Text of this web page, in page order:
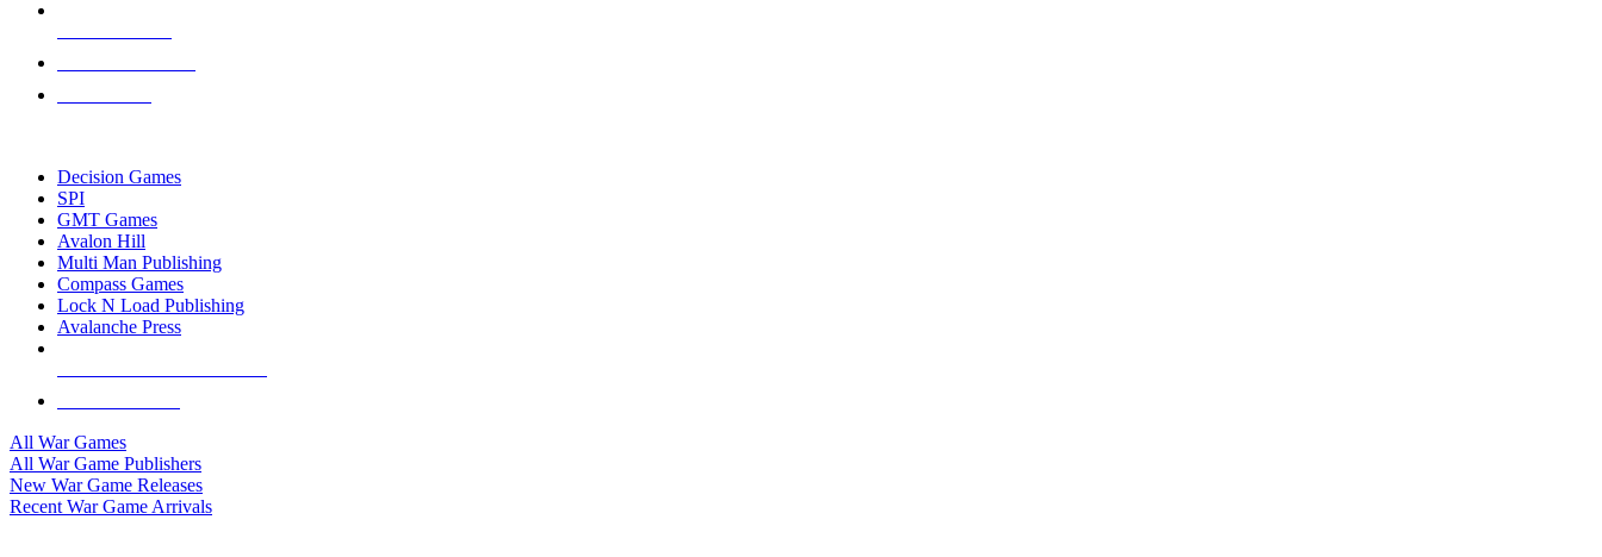
Decision Games
SPI
GMT Games
Avalon Hill
Multi Man Publishing
Compass Games
Lock N Load Publishing
Avalanche Press
All War Games
All War Game Publishers
New War Game Releases
Recent War Game Arrivals